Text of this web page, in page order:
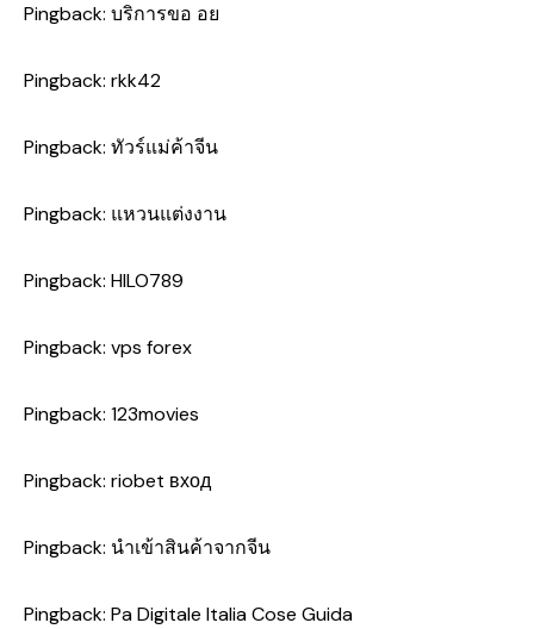
Pingback: บริการขอ อย
Pingback: rkk42
Pingback: ทัวร์แม่ค้าจีน
Pingback: แหวนแต่งงาน
Pingback: HILO789
Pingback: vps forex
Pingback: 123movies
Pingback: riobet вход
Pingback: นำเข้าสินค้าจากจีน
Pingback: Pa Digitale Italia Cose Guida